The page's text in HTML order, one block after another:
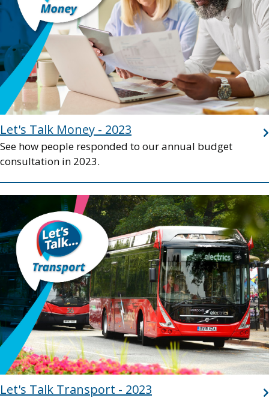
Let's Talk Money - 2023
See how people responded to our annual budget
consultation in 2023.
Image
Let's Talk Transport - 2023